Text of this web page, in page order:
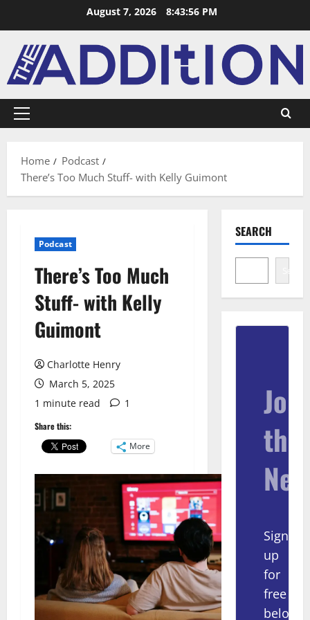
August 7, 2026 8:43:57 PM
Home
Podcast
There’s Too Much Stuff- with Kelly Guimont
Podcast
There’s Too Much
Stuff- with Kelly
Guimont
Charlotte Henry
March 5, 2025
1 minute read
1
Share this:
More
SEARCH
Search
Join
the
Sign
up
for
free
below